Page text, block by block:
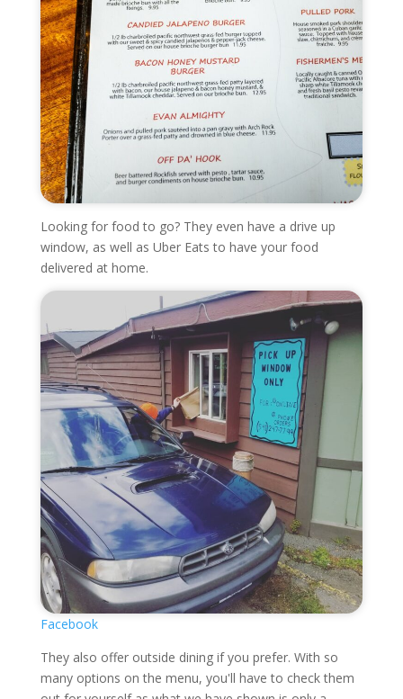
Looking for food to go? They even have a drive up
window, as well as Uber Eats to have your food
delivered at home.
Facebook
They also offer outside dining if you prefer. With so
many options on the menu, you'll have to check them